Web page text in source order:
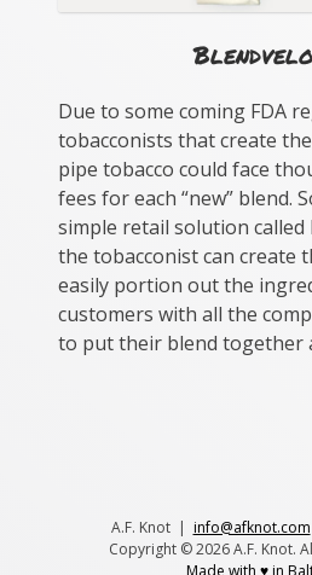
Due to some coming FDA
tobacconists that create
pipe tobacco could face
fees for each “new” blend.
simple retail solution called
the tobacconist can create
easily portion out the
customers with all the
to put their blend together
A.F. Knot | info@afknot.com
Copyright © 2026 A.F. Knot.